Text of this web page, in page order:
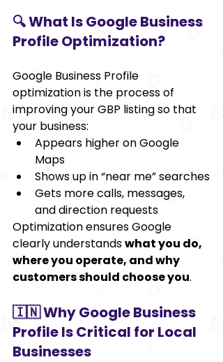
🔍 What Is Google Business
Profile Optimization?
Google Business Profile
optimization is the process of
improving your GBP listing so that
your business:
Appears higher on Google
Maps
Shows up in “near me” searches
Gets more calls, messages,
and direction requests
Optimization ensures Google
clearly understands what you do,
where you operate, and why
customers should choose you.
🇮🇳 Why Google Business
Profile Is Critical for Local
Businesses